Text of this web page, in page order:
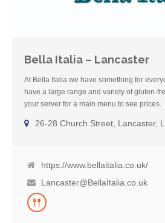
Bella Italia – Lancaster
At Bella Italia we have something for
have a large range and variety of gluten-
your server for a main menu to see prices.
26-28 Church Street, Lancaster,
https://www.bellaitalia.co.uk/
Lancaster@BellaItalia.co.uk